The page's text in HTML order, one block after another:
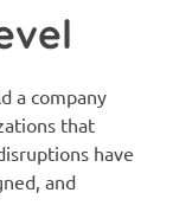
a company
that
have
and